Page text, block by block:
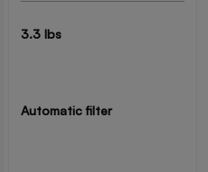
3.3 lbs
Automatic filter